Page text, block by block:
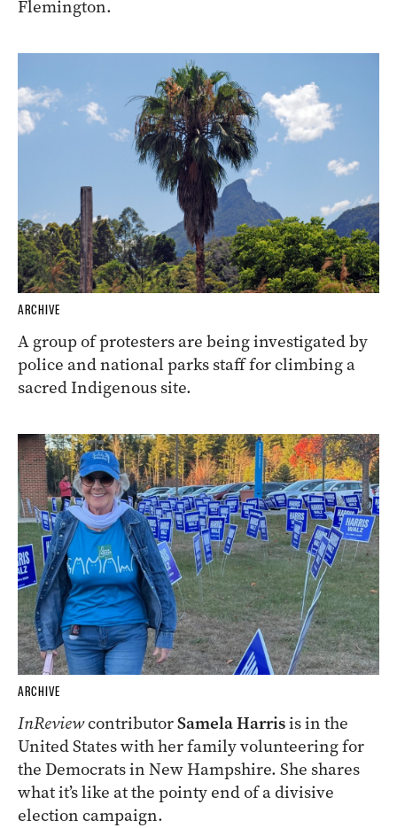
Flemington.
ARCHIVE
A group of protesters are being investigated by
police and national parks staff for climbing a
sacred Indigenous site.
ARCHIVE
InReviewcontributorSamela Harrisis in the
United States with her family volunteering for
the Democrats in New Hampshire. She shares
what it’s like at the pointy end of a divisive
election campaign.